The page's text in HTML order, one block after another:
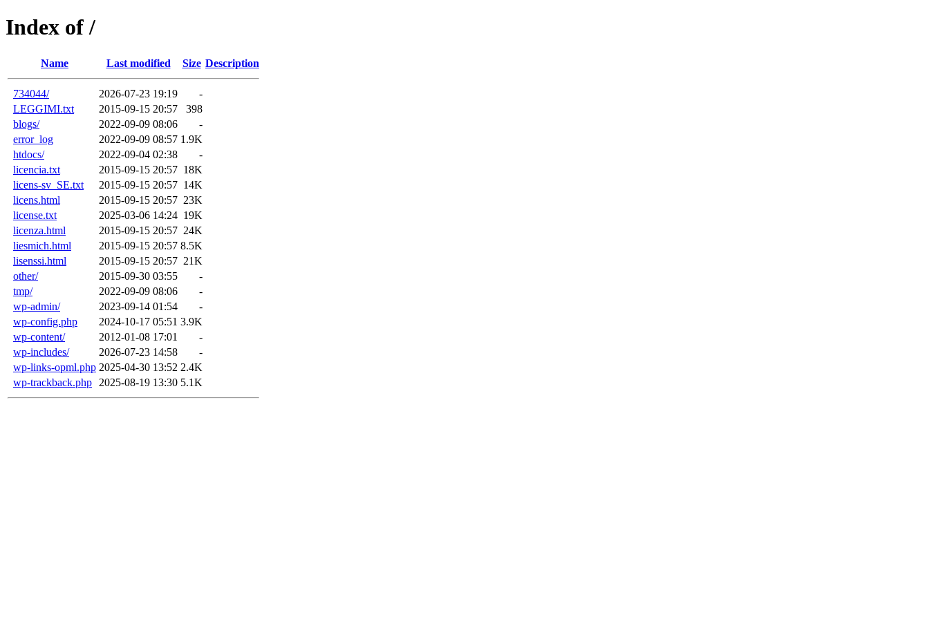
Index of /
Name Last modified Size Description
734044/ 2026-07-23 19:19
-
LEGGIMI.txt
2015-09-15 20:57
398
blogs/
2022-09-09 08:06
-
error_log
2022-09-09 08:57 1.9K
htdocs/
2022-09-04 02:38
-
licencia.txt
2015-09-15 20:57 18K
licens-sv_SE.txt
2015-09-15 20:57 14K
licens.html
2015-09-15 20:57 23K
license.txt
2025-03-06 14:24 19K
licenza.html
2015-09-15 20:57 24K
liesmich.html
2015-09-15 20:57 8.5K
lisenssi.html
2015-09-15 20:57 21K
other/
2015-09-30 03:55
-
tmp/
2022-09-09 08:06
-
wp-admin/
2023-09-14 01:54
-
wp-config.php
2024-10-17 05:51 3.9K
wp-content/
2012-01-08 17:01
-
wp-includes/
2026-07-23 14:58
-
wp-links-opml.php 2025-04-30 13:52 2.4K
wp-trackback.php
2025-08-19 13:30 5.1K